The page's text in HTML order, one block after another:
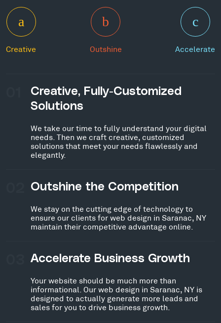
Creative Outshine Accelerate
Creative, Fully-Customized
Solutions
We take our time to fully understand your digital
needs. Then we craft creative, customized
solutions that meet your needs flawlessly and
elegantly.
Outshine the Competition
We stay on the cutting edge of technology to
ensure our clients for web design in Saranac, NY
maintain their competitive advantage online.
Accelerate Business Growth
Your website should be much more than
informational. Our web design in Saranac, NY is
designed to actually generate more leads and
sales for you to drive business growth.